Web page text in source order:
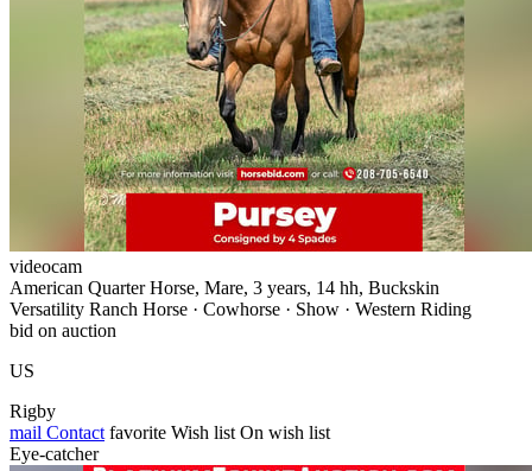
videocam
American Quarter Horse, Mare, 3 years, 14 hh, Buckskin
Versatility Ranch Horse · Cowhorse · Show · Western Riding
bid on auction
US
Rigby
mail Contact favorite Wish list On wish list
Eye-catcher